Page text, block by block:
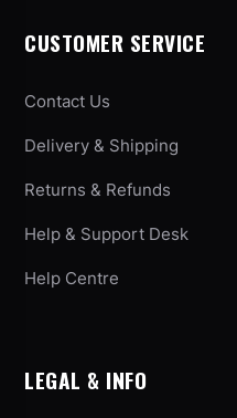
CUSTOMER SERVICE
Contact Us
Delivery & Shipping
Returns & Refunds
Help & Support Desk
Help Centre
LEGAL & INFO